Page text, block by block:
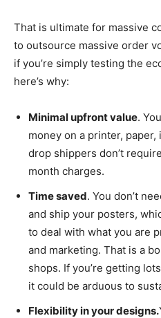
That is ultimate for massive
to outsource massive order
if you’re simply testing the
here’s why:
Minimal upfront value.
money on a printer,
drop shippers don’t
month charges.
Time saved. You don’t
and ship your posters,
to deal with what you are
and marketing. That is a
shops. If you’re getting
it could be arduous to
Flexibility in your designs.